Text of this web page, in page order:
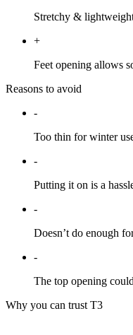
Stretchy &
+
Feet opening allows
Reasons to avoid
-
Too thin for winter
-
Putting it on is a
-
Doesn’t do enough
-
The top opening
Why you can trust T3